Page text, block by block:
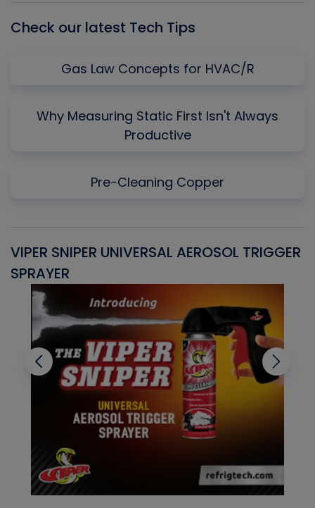
Check our latest Tech Tips
Gas Law Concepts for HVAC/R
Why Measuring Static First Isn't Always
Productive
Pre-Cleaning Copper
VIPER SNIPER UNIVERSAL AEROSOL TRIGGER
SPRAYER